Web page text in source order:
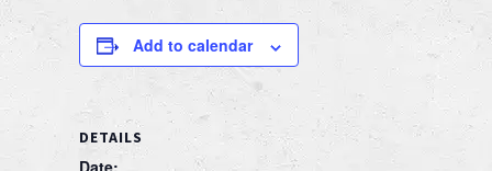
Add to calendar
DETAILS